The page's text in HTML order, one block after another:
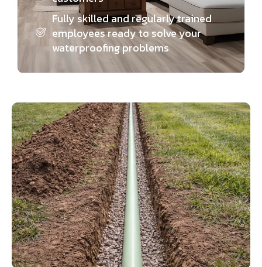
Fully skilled and regularly trained
employees ready to solve your
waterproofing problems